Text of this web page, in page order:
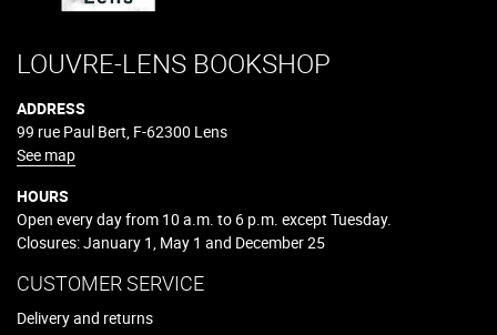
LOUVRE-LENS BOOKSHOP
ADDRESS
99 rue Paul Bert, F-62300 Lens
See map
HOURS
Open every day from 10 a.m. to 6 p.m. except Tuesday.
Closures: January 1, May 1 and December 25
CUSTOMER SERVICE
Delivery and returns